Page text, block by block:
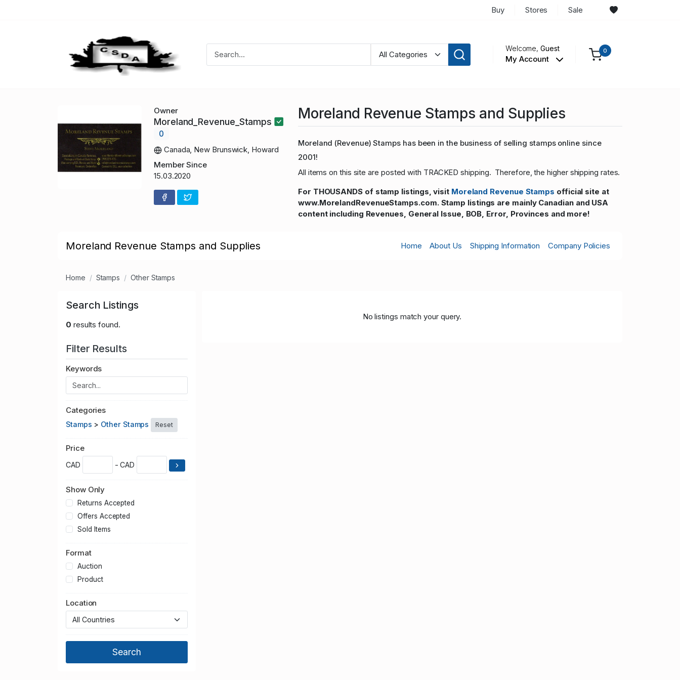
Buy Stores Sale
Welcome,Guest
My Account
0
Owner
Moreland_Revenue_Stamps
0
Canada, New Brunswick, Howard
Member Since
15.03.2020
Moreland Revenue Stamps and Supplies
Moreland (Revenue) Stamps has been in the business of selling stamps online since
2001!
All items on this site are posted with TRACKED shipping. Therefore, the higher shipping rates.
For THOUSANDS of stamp listings, visit Moreland Revenue Stamps official site at
www.MorelandRevenueStamps.com. Stamp listings are mainly Canadian and USA
content including Revenues, General Issue, BOB, Error, Provinces and more!
Moreland Revenue Stamps and Supplies Home About Us Shipping Information Company Policies
Home Stamps Other Stamps
Search Listings
0 results found.
Filter Results
Keywords
Categories
Stamps > Other Stamps Reset
Price
CAD - CAD
Show Only
Returns Accepted
Offers Accepted
Sold Items
Format
Auction
Product
Location
No listings match your query.